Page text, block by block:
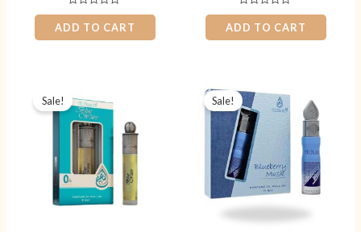
Rated
0
out
of
ADD TO CART
Rated
0
out
of
ADD TO CART
Sale!
was:
₨ 499.₨ 349.
Sale!
price
was:
₨ 599.
is:
₨ 449.